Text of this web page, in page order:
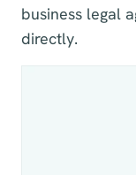
business legal
directly.